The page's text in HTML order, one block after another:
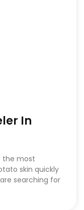
In
the most
skin quickly
searching for